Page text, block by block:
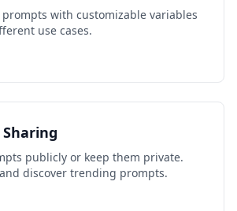
prompts with customizable variables
use cases.
publicly or keep them private.
discover trending prompts.